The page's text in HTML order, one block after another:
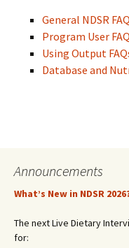
General NDSR
Program User
Using Output
Database and
Announcements
What’s New in NDSR
The next Live Dietary
for: